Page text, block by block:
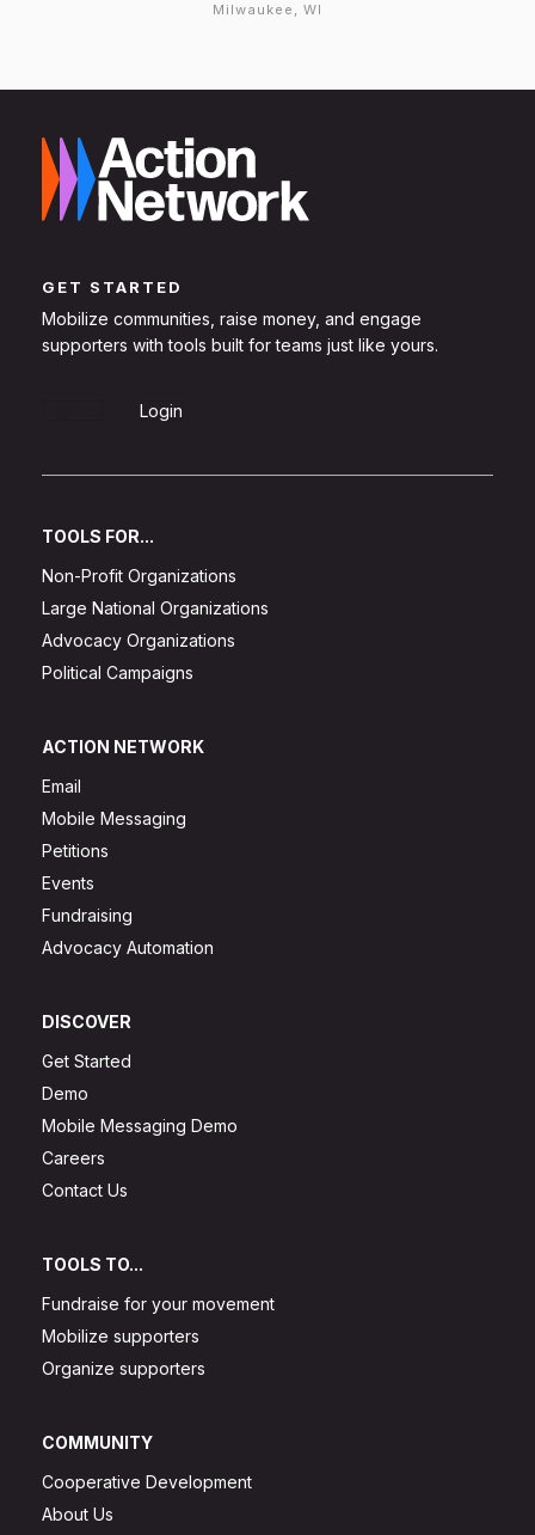
Milwaukee, WI
GET STARTED
Mobilize communities, raise money, and engage
supporters with tools built for teams just like yours.
Login
TOOLS FOR...
Non-Profit Organizations
Large National Organizations
Advocacy Organizations
Political Campaigns
ACTION NETWORK
Email
Mobile Messaging
Petitions
Events
Fundraising
Advocacy Automation
DISCOVER
Get Started
Demo
Mobile Messaging Demo
Careers
Contact Us
TOOLS TO...
Fundraise for your movement
Mobilize supporters
Organize supporters
COMMUNITY
Cooperative Development
About Us